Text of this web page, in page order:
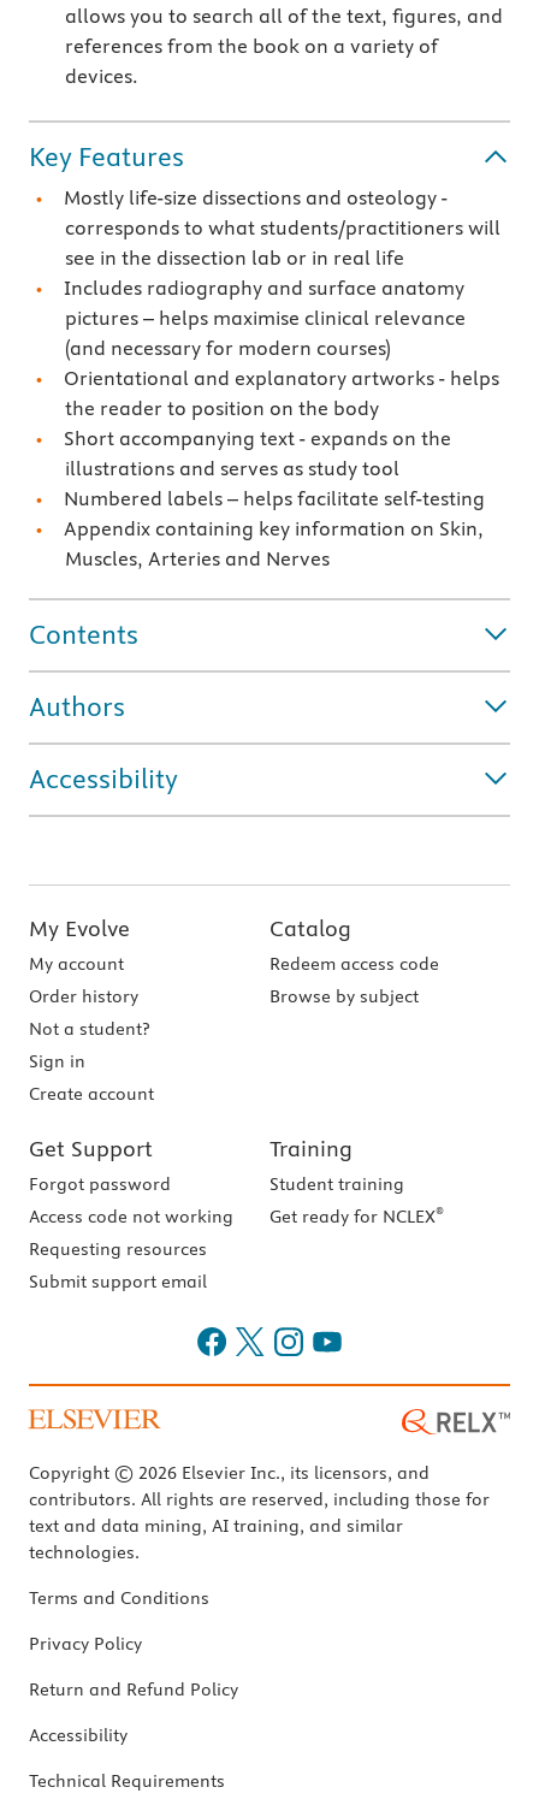
allows you to search all of the text, figures, and
references from the book on a variety of
devices.
Key Features
Mostly life-size dissections and osteology -
corresponds to what students/practitioners will
see in the dissection lab or in real life
Includes radiography and surface anatomy
pictures – helps maximise clinical relevance
(and necessary for modern courses)
Orientational and explanatory artworks - helps
the reader to position on the body
Short accompanying text - expands on the
illustrations and serves as study tool
Numbered labels – helps facilitate self-testing
Appendix containing key information on Skin,
Muscles, Arteries and Nerves
Contents
Authors
Accessibility
My Evolve
My account
Order history
Not a student?
Sign in
Create account
Catalog
Redeem access code
Browse by subject
Get Support
Forgot password
Access code not working
Requesting resources
Submit support email
Training
Student training
Get ready for NCLEX®
Copyright © 2026 Elsevier Inc., its licensors, and
contributors. All rights are reserved, including those for
text and data mining, AI training, and similar
technologies.
Terms and Conditions
Privacy Policy
Return and Refund Policy
Accessibility
Technical Requirements